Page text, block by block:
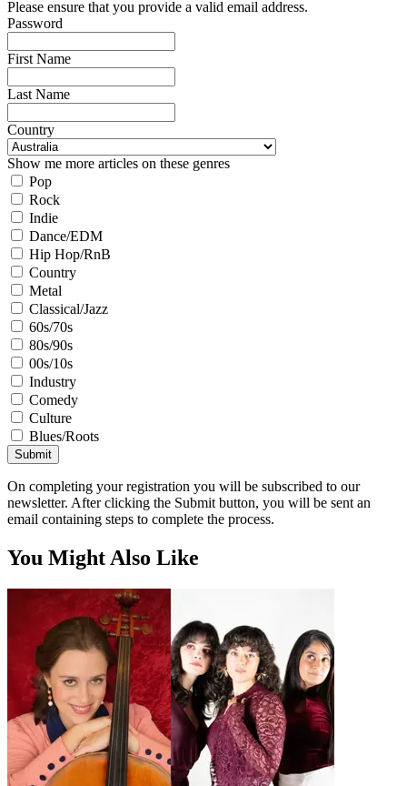
Please ensure that you provide a valid email address.
Password
First Name
Last Name
Country
Show me more articles on these genres
Pop
Rock
Indie
Dance/EDM
Hip Hop/RnB
Country
Metal
Classical/Jazz
60s/70s
80s/90s
00s/10s
Industry
Comedy
Culture
Blues/Roots
Submit
On completing your registration you will be subscribed to our
newsletter. After clicking the Submit button, you will be sent an
email containing steps to complete the process.
You Might Also Like